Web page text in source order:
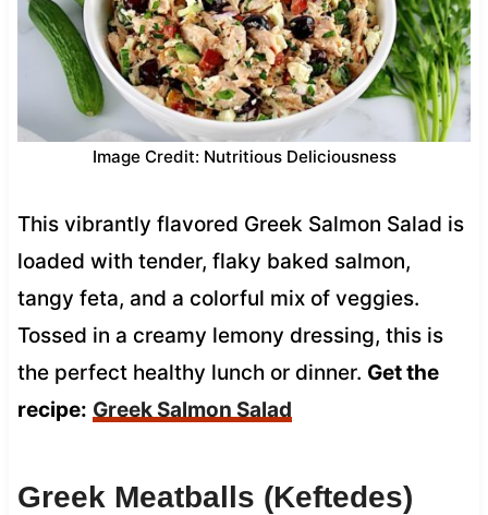
Image Credit: Nutritious Deliciousness
This vibrantly flavored Greek Salmon Salad is
loaded with tender, flaky baked salmon,
tangy feta, and a colorful mix of veggies.
Tossed in a creamy lemony dressing, this is
the perfect healthy lunch or dinner. Get the
recipe: Greek Salmon Salad
Greek Meatballs (Keftedes)